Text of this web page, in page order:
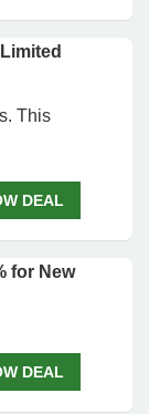
This
DEAL
for New
DEAL